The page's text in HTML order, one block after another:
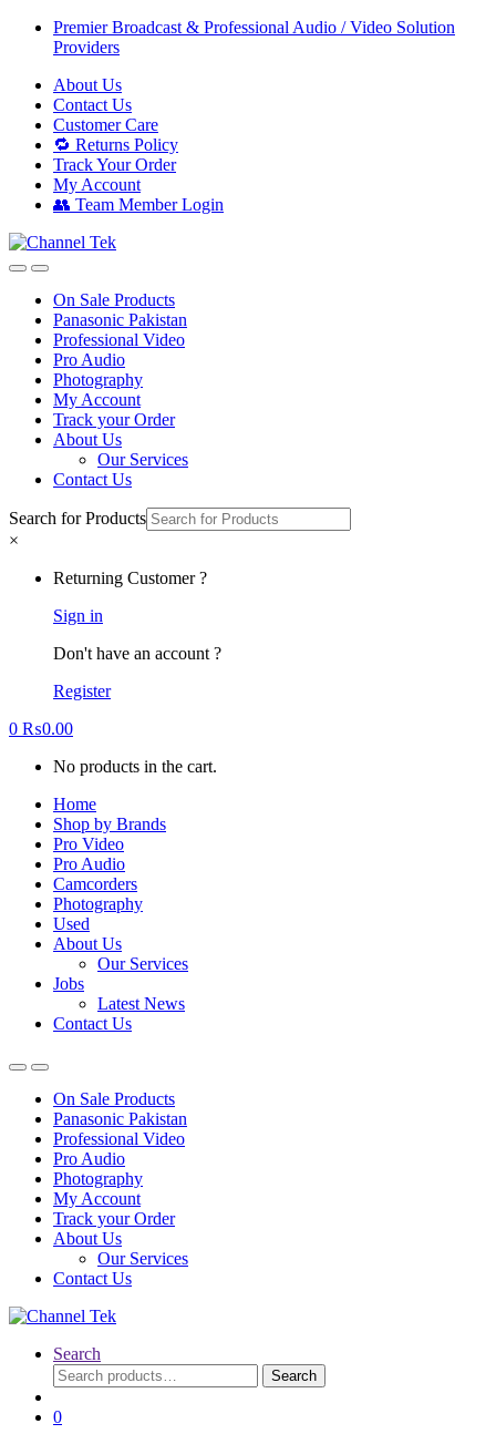
Skip
Skip
Premier Broadcast & Professional Audio / Video Solution
Providers
About Us
Contact Us
Customer Care
🔁 Returns Policy
Track Your Order
My Account
👥 Team Member Login
On Sale Products
Panasonic Pakistan
Professional Video
Pro Audio
Photography
My Account
Track your Order
About Us
Our Services
Contact Us
Search for Products
×
Returning Customer ?
Sign in
Don't have an account ?
Register
0 ₨0.00
No products in the cart.
Home
Shop by Brands
Pro Video
Pro Audio
Camcorders
Photography
Used
About Us
Our Services
Jobs
Latest News
Contact Us
On Sale Products
Panasonic Pakistan
Professional Video
Pro Audio
Photography
My Account
Track your Order
About Us
Our Services
Contact Us
Search
Search
for:
Search
0